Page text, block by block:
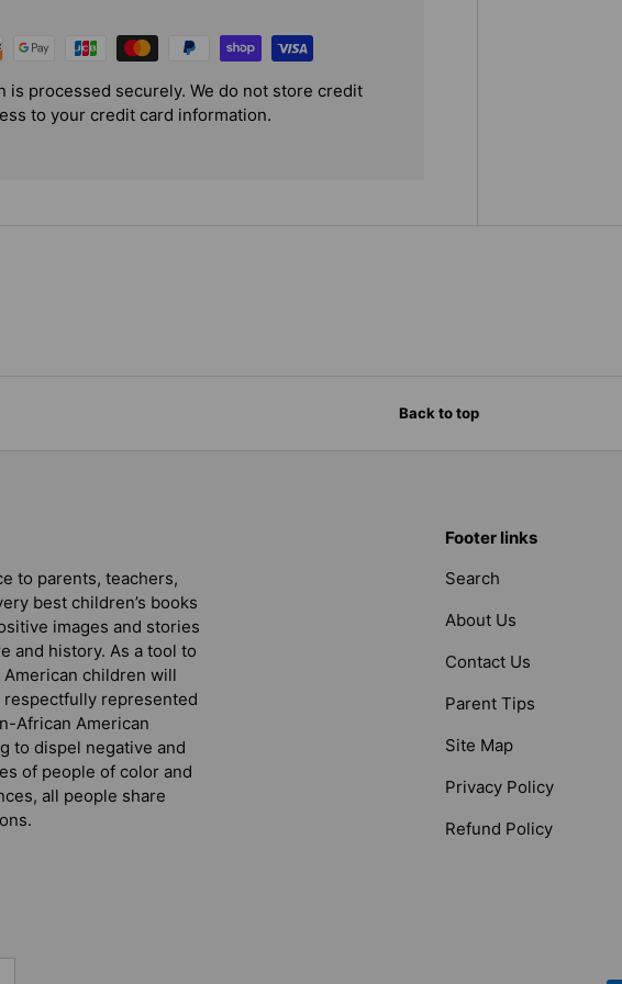
is processed securely. We do not store credit
to your credit card information.
Back to top
to parents, teachers,
best children’s books
images and stories
and history. As a tool to
children will
represented
African American
to dispel negative and
of people of color and
all people share
Footer links
Search
About Us
Contact Us
Parent Tips
Site Map
Privacy Policy
Refund Policy